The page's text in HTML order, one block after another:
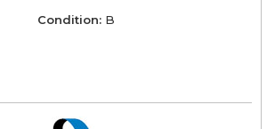
Condition:B